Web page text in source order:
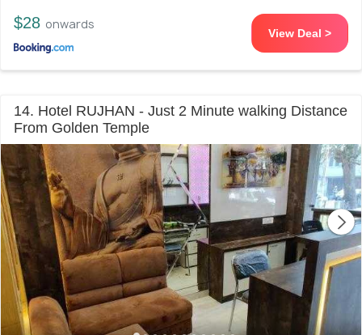
$28 onwards
View Deal >
14. Hotel RUJHAN - Just 2 Minute walking Distance
From Golden Temple